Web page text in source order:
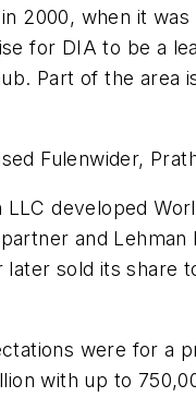
2000, when it was
for DIA to be a
Part of the area
Fulenwider,
LLC developed
and Lehman
later sold its share
were for a
with up to